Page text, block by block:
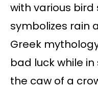
with various bird
symbolizes rain
Greek
bad luck while
the caw of a